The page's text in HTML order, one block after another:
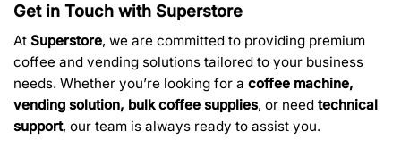
Get in Touch with Superstore
At Superstore, we are committed to providing premium
coffee and vending solutions tailored to your business
needs. Whether you’re looking for a coffee machine,
vending solution, bulk coffee supplies, or need technical
support, our team is always ready to assist you.